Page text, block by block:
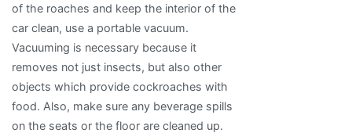
of the roaches and keep the interior of the
car clean, use a portable vacuum.
Vacuuming is necessary because it
removes not just insects, but also other
objects which provide cockroaches with
food. Also, make sure any beverage spills
on the seats or the floor are cleaned up.